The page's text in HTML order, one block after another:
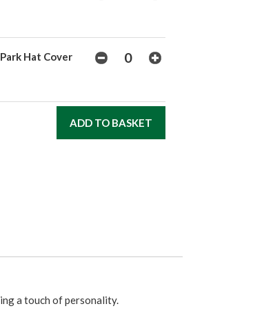
Hat Cover
a touch of personality.